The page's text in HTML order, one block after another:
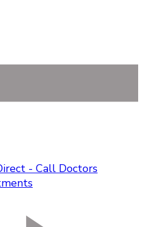
- Call Doctors